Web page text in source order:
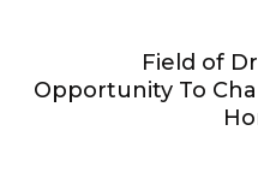
Field of
Opportunity To